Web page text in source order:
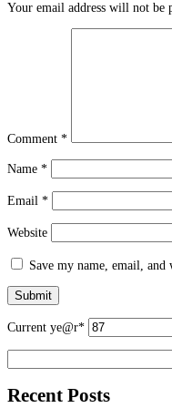
Your email address will not be
Comment *
Name *
Email *
Website
Save my name, email,
Current ye@r*
Recent Posts